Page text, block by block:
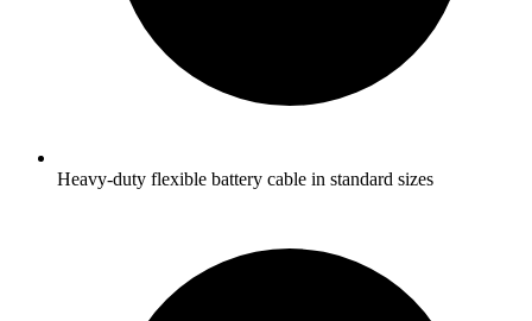
Heavy-duty flexible battery cable in standard sizes